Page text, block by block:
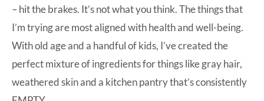
– hit the brakes. It’s not what you think. The things that
I’m trying are most aligned with health and well-being.
With old age and a handful of kids, I’ve created the
perfect mixture of ingredients for things like gray hair,
weathered skin and a kitchen pantry that’s consistently